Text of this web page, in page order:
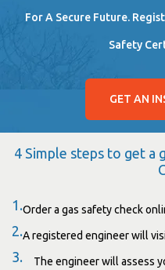
For A Secure Future.
Safety
GET AN
4 Simple steps to get a
1.Order a gas safety check
2.A registered engineer will
3. The engineer will assess